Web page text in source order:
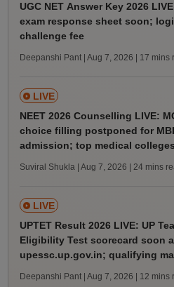
UGC NET Answer Key 2026
exam response sheet soon;
challenge fee
Deepanshi Pant | Aug 7, 2026 | 17 mins
LIVE
NEET 2026 Counselling LIVE:
choice filling postponed for
admission; top medical colleges
Suviral Shukla | Aug 7, 2026 | 24 mins
LIVE
UPTET Result 2026 LIVE: UP
Eligibility Test scorecard soon
upessc.up.gov.in; qualifying
Deepanshi Pant | Aug 7, 2026 | 12 mins